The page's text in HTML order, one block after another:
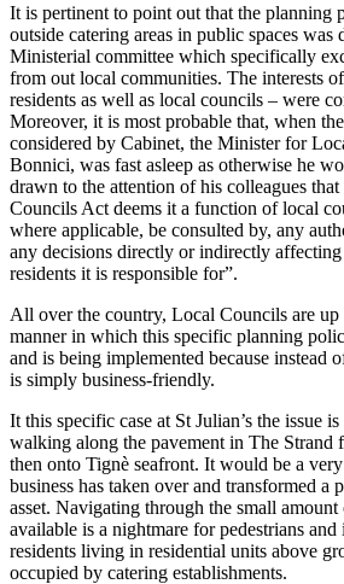
It is pertinent to point out that the planning
outside catering areas in public spaces was
Ministerial committee which specifically
from out local communities. The interests
residents as well as local councils – were
Moreover, it is most probable that, when
considered by Cabinet, the Minister for
Bonnici, was fast asleep as otherwise he
drawn to the attention of his colleagues
Councils Act deems it a function of local
where applicable, be consulted by, any
any decisions directly or indirectly
residents it is responsible for”.
All over the country, Local Councils are up
manner in which this specific planning
and is being implemented because instead
is simply business-friendly.
It this specific case at St Julian’s the issue
walking along the pavement in The Strand
then onto Tignè seafront. It would be a
business has taken over and transformed a
asset. Navigating through the small
available is a nightmare for pedestrians
residents living in residential units above
occupied by catering establishments.